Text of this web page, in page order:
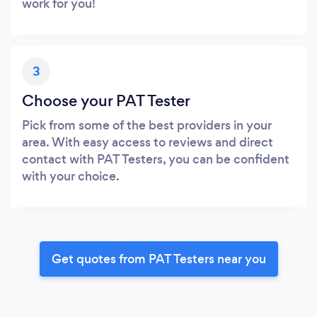
3
Choose your PAT Tester
Pick from some of the best providers in your
area. With easy access to reviews and direct
contact with PAT Testers, you can be confident
with your choice.
Get quotes from PAT Testers near you